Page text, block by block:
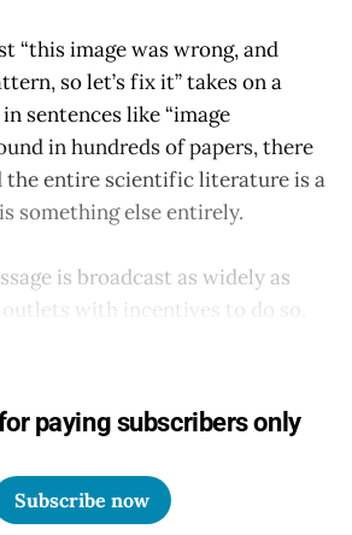
“this image was wrong, and
so let’s fix it” takes on a
sentences like “image
in hundreds of papers, there
the entire scientific literature is a
something else entirely.
is broadcast as widely as
with incentives to do so.
paying subscribers only
Subscribe now